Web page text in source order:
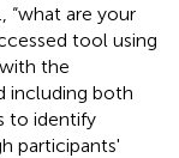
“what are your
tool using
the
including both
to identify
participants'